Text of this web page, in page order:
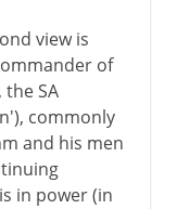
view is
of
SA
commonly
and his men
in power (in